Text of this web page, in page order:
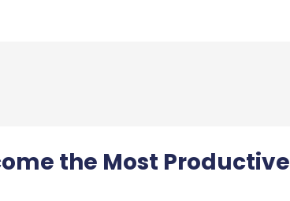
the Most Productive